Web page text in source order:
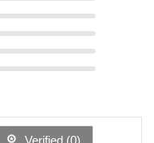
Verified (0)